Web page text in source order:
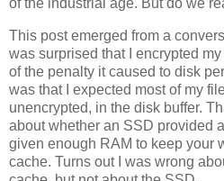
of the industrial age. But do we
This post emerged from a
was surprised that I encrypted
of the penalty it caused to disk
was that I expected most of my
unencrypted, in the disk buffer.
about whether an SSD provided
given enough RAM to keep your
cache. Turns out I was wrong